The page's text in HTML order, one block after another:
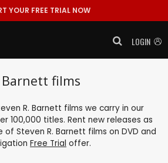
YOUR FREE TRIAL NOW
LOGIN
Barnett films
R. Barnett films we carry in our
100,000 titles. Rent new releases as
Steven R. Barnett films on DVD and
Free Trial offer.